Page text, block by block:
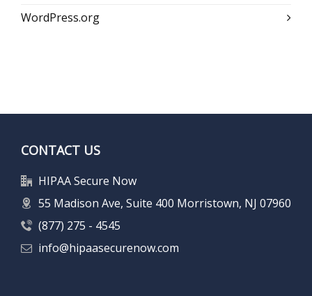
WordPress.org
CONTACT US
HIPAA Secure Now
55 Madison Ave, Suite 400 Morristown, NJ 07960
(877) 275 - 4545
info@hipaasecurenow.com